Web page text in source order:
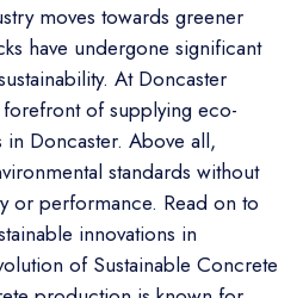
moves towards greener
have undergone significant
At Doncaster
of supplying eco-
Doncaster. Above all,
standards without
or performance. Read on to
innovations in
of Sustainable Concrete